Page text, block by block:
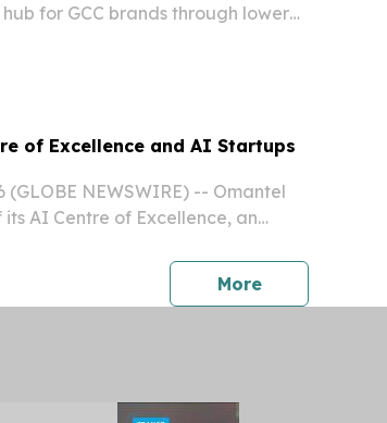
for GCC brands through lower
of Excellence and AI Startups
(GLOBE NEWSWIRE) -- Omantel
AI Centre of Excellence, an
technologies and support the...
Morepress